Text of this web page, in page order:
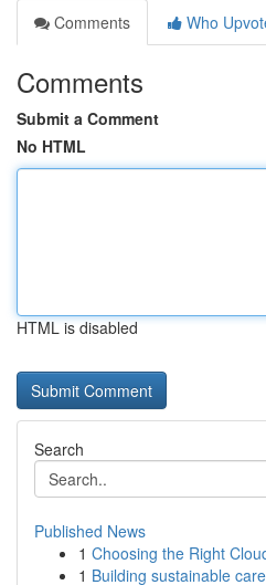
Comments
Who
Comments
Submit a Comment
No HTML
HTML is disabled
Search
Published News
1 Choosing the Right
1 Building sustainable